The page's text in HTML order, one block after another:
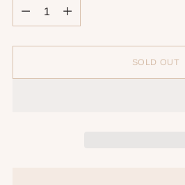
Quantity
SOLD OUT